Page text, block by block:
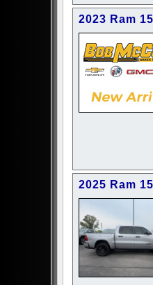
2023 Ram
2025 Ram